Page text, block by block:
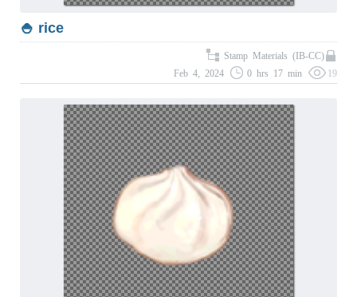
🍚 rice
Stamp Materials (IB-CC)
Feb 4, 2024
0 hrs 17 min 19